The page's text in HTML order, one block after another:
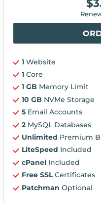
$
1 Website
1 Core
1 GB Memory Limit
10 GB NVMe Storage
5 Email Accounts
2 MySQL Databases
Unlimited Premium
LiteSpeed Included
cPanel Included
Free SSLCertificates
Patchman Optional